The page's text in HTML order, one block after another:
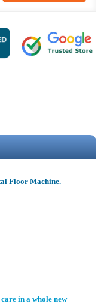
Floor Machine.
in a whole new